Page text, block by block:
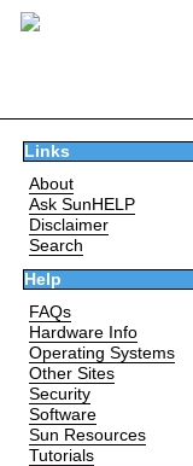
Links
About
Ask SunHELP
Disclaimer
Search
Help
FAQs
Hardware Info
Operating Systems
Other Sites
Security
Software
Sun Resources
Tutorials